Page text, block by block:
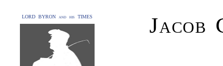
LORD BYRON and his TIMES Jacob